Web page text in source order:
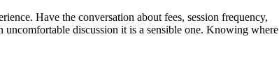
Have the conversation about fees, session frequency,
uncomfortable discussion it is a sensible one. Knowing where